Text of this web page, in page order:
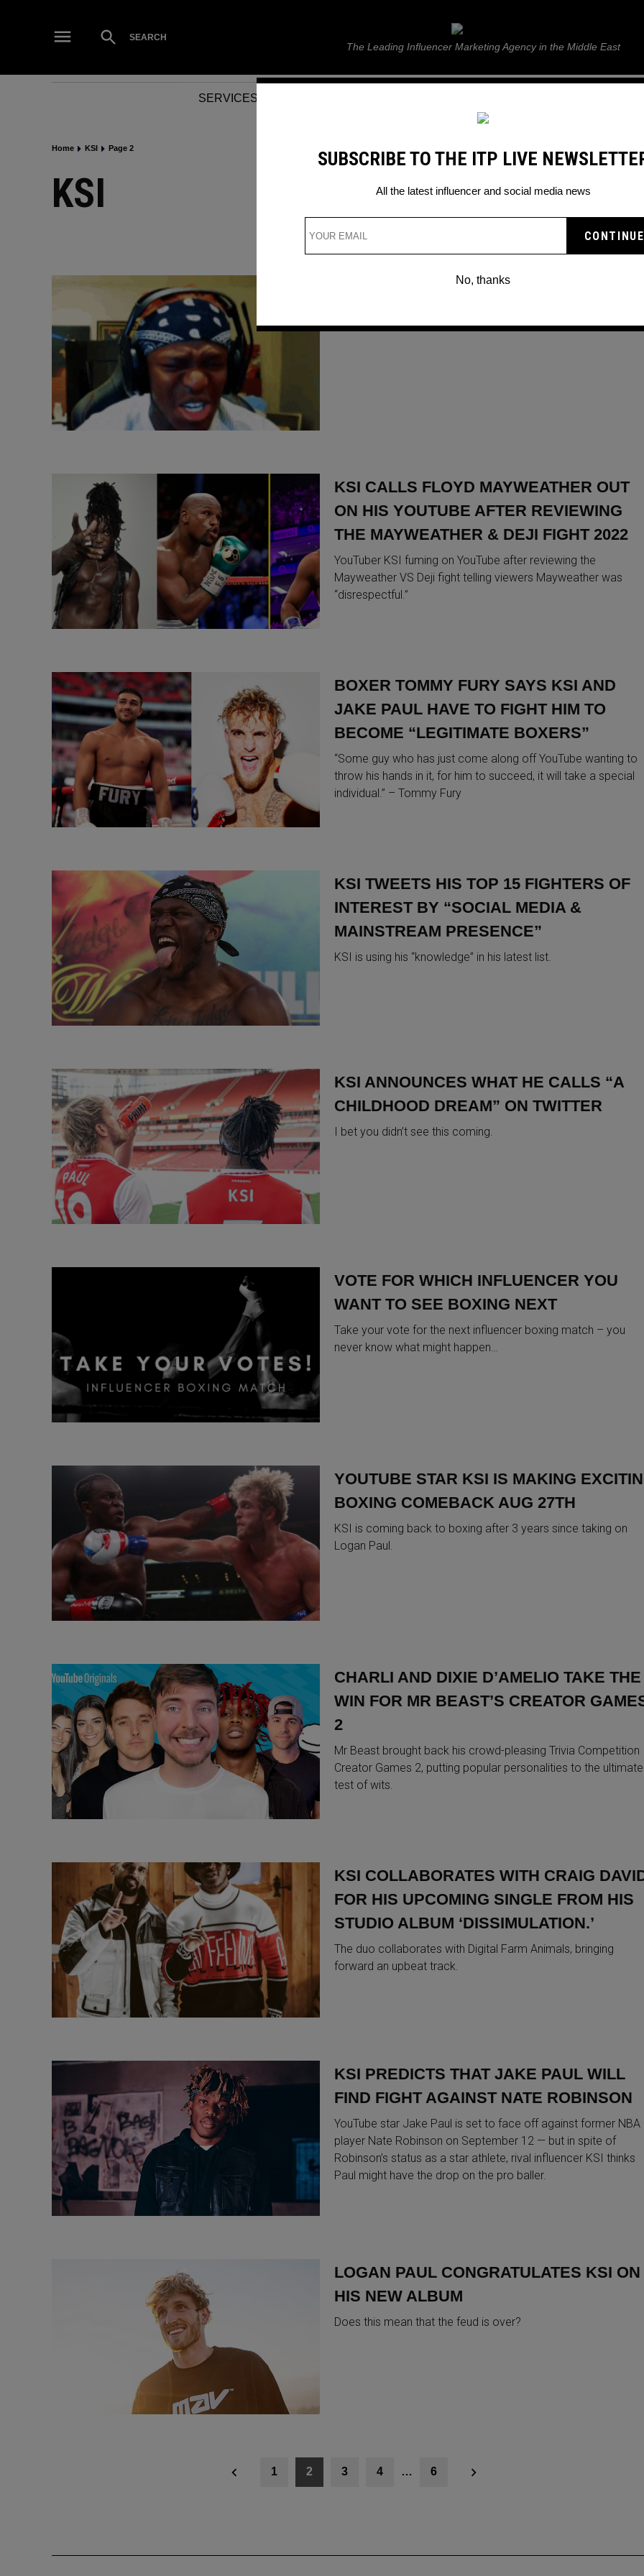
Open
Search
SEARCH ITP Live
The Leading Influencer Marketing Agency in the Middle East
SERVICES
Home KSI Page 2
KSI
KSI FACES CHEATING BACKLASH
KSI CALLS FLOYD MAYWEATHER OUT
ON HIS YOUTUBE AFTER REVIEWING
THE MAYWEATHER & DEJI FIGHT 2022
YouTuber KSI fuming on YouTube after reviewing the
Mayweather VS Deji fight telling viewers Mayweather was
“disrespectful.”
BOXER TOMMY FURY SAYS KSI AND
JAKE PAUL HAVE TO FIGHT HIM TO
BECOME “LEGITIMATE BOXERS”
“Some guy who has just come along off YouTube wanting to
throw his hands in it, for him to succeed, it will take a special
individual.” – Tommy Fury
KSI TWEETS HIS TOP 15 FIGHTERS OF
INTEREST BY “SOCIAL MEDIA &
MAINSTREAM PRESENCE”
KSI is using his “knowledge” in his latest list.
KSI ANNOUNCES WHAT HE CALLS “A
CHILDHOOD DREAM” ON TWITTER
I bet you didn’t see this coming.
VOTE FOR WHICH INFLUENCER YOU
WANT TO SEE BOXING NEXT
Take your vote for the next influencer boxing match – you
never know what might happen…
YOUTUBE STAR KSI IS MAKING
BOXING COMEBACK AUG 27TH
KSI is coming back to boxing after 3 years since taking on
Logan Paul.
CHARLI AND DIXIE D’AMELIO TAKE THE
WIN FOR MR BEAST’S CREATOR
2
Mr Beast brought back his crowd-pleasing Trivia Competition
Creator Games 2, putting popular personalities to the ultimate
test of wits.
KSI COLLABORATES WITH CRAIG
FOR HIS UPCOMING SINGLE FROM HIS
STUDIO ALBUM ‘DISSIMULATION.’
The duo collaborates with Digital Farm Animals, bringing
forward an upbeat track.
KSI PREDICTS THAT JAKE PAUL WILL
FIND FIGHT AGAINST NATE ROBINSON
YouTube star Jake Paul is set to face off against former NBA
player Nate Robinson on September 12 — but in spite of
Robinson’s status as a star athlete, rival influencer KSI thinks
Paul might have the drop on the pro baller.
LOGAN PAUL CONGRATULATES KSI ON
HIS NEW ALBUM
Does this mean that the feud is over?
1 2 3 4 … 6
SUBSCRIBE TO THE ITP LIVE
All the latest influencer and social media news
No, thanks